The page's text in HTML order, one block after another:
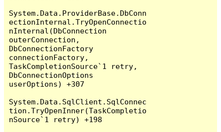
System.Data.ProviderBase.DbConn
ectionInternal.TryOpenConnectio
nInternal(DbConnection
outerConnection,
DbConnectionFactory
connectionFactory,
TaskCompletionSource`1 retry,
DbConnectionOptions
userOptions) +307
System.Data.SqlClient.SqlConnec
tion.TryOpenInner(TaskCompletio
nSource`1 retry) +198